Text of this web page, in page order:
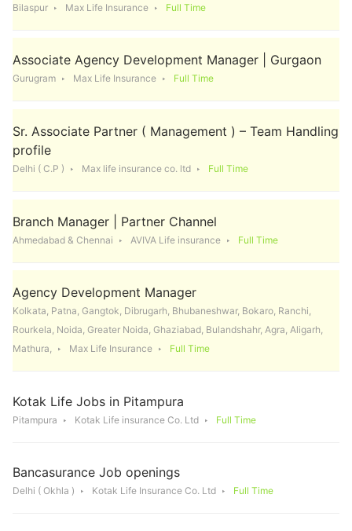
Bilaspur Max Life Insurance Full Time
Associate Agency Development Manager | Gurgaon
Gurugram Max Life Insurance Full Time
Sr. Associate Partner ( Management ) – Team Handling
profile
Delhi ( C.P ) Max life insurance co. ltd Full Time
Branch Manager | Partner Channel
Ahmedabad & Chennai AVIVA Life insurance Full Time
Agency Development Manager
Kolkata, Patna, Gangtok, Dibrugarh, Bhubaneshwar, Bokaro, Ranchi,
Rourkela, Noida, Greater Noida, Ghaziabad, Bulandshahr, Agra, Aligarh,
Mathura,
Max Life Insurance Full Time
Kotak Life Jobs in Pitampura
Pitampura Kotak Life insurance Co. Ltd Full Time
Bancasurance Job openings
Delhi ( Okhla ) Kotak Life Insurance Co. Ltd Full Time